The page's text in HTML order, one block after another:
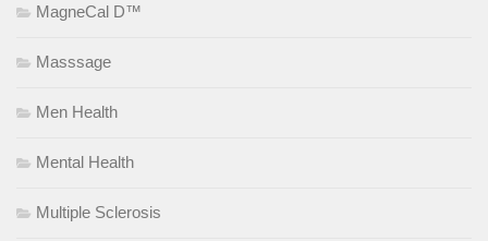
MagneCal D™
Masssage
Men Health
Mental Health
Multiple Sclerosis